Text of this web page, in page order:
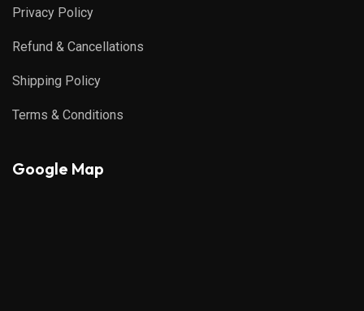
Privacy Policy
Refund & Cancellations
Shipping Policy
Terms & Conditions
Google Map